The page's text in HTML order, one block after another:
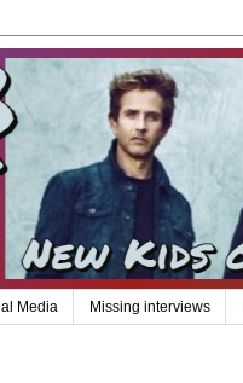
Media Missing interviews